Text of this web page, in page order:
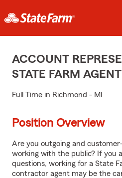
ACCOUNT
STATE FARM
Full Time in Richmond - MI
Position Overview
Are you outgoing and
working with the public? If you
questions, working for a State
contractor agent may be the